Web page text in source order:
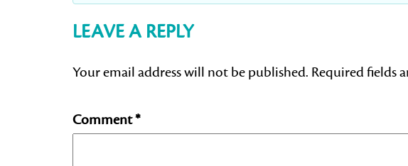
LEAVE A REPLY
Your email address will not be published. Required fields
Comment*